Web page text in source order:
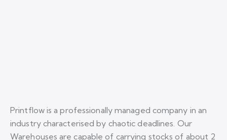
Printflow is a professionally managed company in an
industry characterised by chaotic deadlines. Our
Warehouses are capable of carrying stocks of about 2